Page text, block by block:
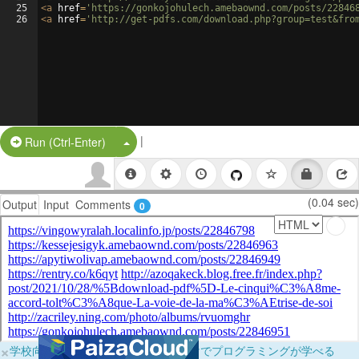
25
26
<a href= 'https://gonkojohulech.amebaownd.com/posts/
<a href= 'http://get-pdfs.com/
Run (Ctrl-Enter) Split Button!
|
Output Input Comments 0 (0.04 sec)
×学校向けに無料提供中！ブラウザだけでプログラミングが学べる